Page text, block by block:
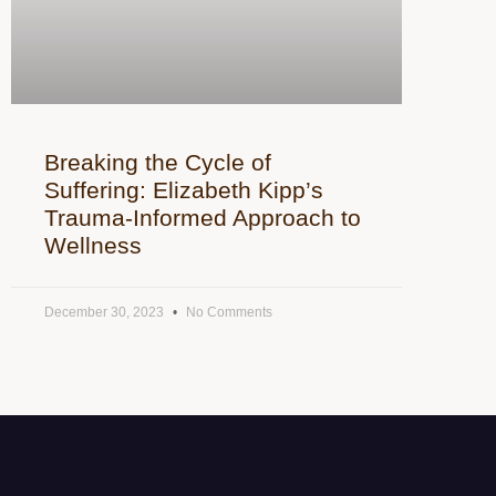
Breaking the Cycle of
Suffering: Elizabeth Kipp’s
Trauma-Informed Approach to
Wellness
December 30, 2023 No Comments